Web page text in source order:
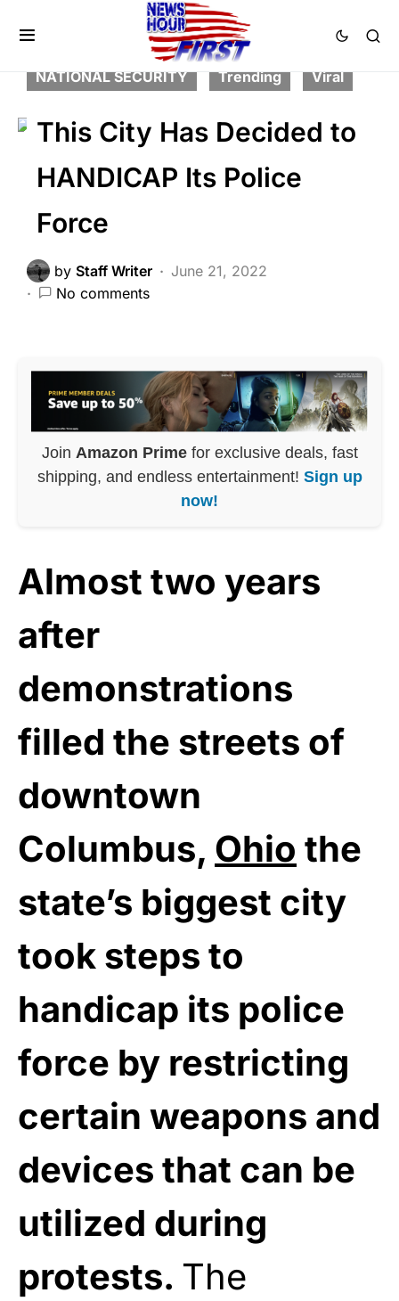
BREAKING NEWS CRIME
LAW ENFORCEMENT
LIBERAL AGENDA
NATIONAL SECURITY
Trending Viral
This City Has Decided to
HANDICAP Its Police
Force
by Staff Writer
June 21, 2022
No comments
Join Amazon Primefor exclusive deals, fast
shipping, and endless entertainment! Sign up
now!
Almost two years
after
demonstrations
filled the streets of
downtown
Columbus, Ohio the
state’s biggest city
took steps to
handicap its police
force by restricting
certain weapons and
devices that can be
utilized during
protests. The